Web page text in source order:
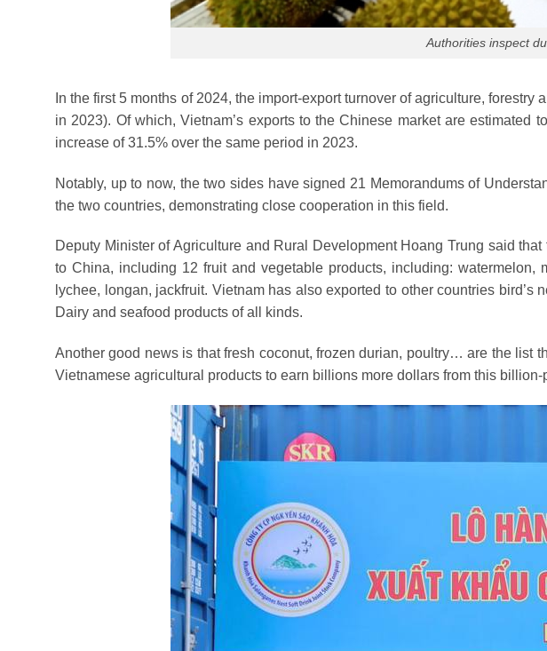
Authorities inspect
In the first 5 months of 2024, the import-export turnover of agriculture,
in 2023). Of which, Vietnam’s exports to the Chinese market are
increase of 31.5% over the same period in 2023.
Notably, up to now, the two sides have signed 21 Memorandums of
the two countries, demonstrating close cooperation in this field.
Deputy Minister of Agriculture and Rural Development Hoang Trung said
to China, including 12 fruit and vegetable products, including: watermelon,
lychee, longan, jackfruit. Vietnam has also exported to other countries
Dairy and seafood products of all kinds.
Another good news is that fresh coconut, frozen durian, poultry… are the list
Vietnamese agricultural products to earn billions more dollars from this billion-